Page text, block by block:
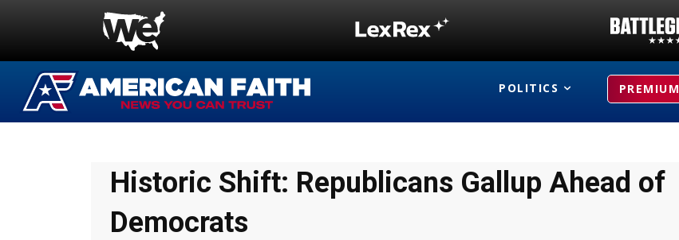
POLITICS PREMIUM
Historic Shift: Republicans Gallup Ahead of
Democrats